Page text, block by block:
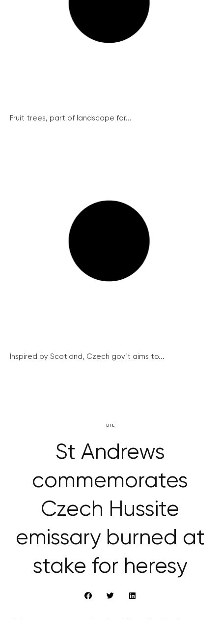
Fruit trees, part of landscape for...
Inspired by Scotland, Czech gov’t aims to...
LIFE
St Andrews
commemorates
Czech Hussite
emissary burned at
stake for heresy